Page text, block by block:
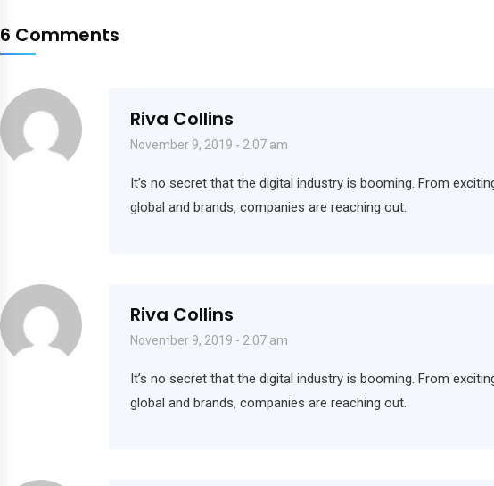
6 Comments
Riva Collins
November 9, 2019 - 2:07 am
It’s no secret that the digital industry is booming. From
global and brands, companies are reaching out.
Riva Collins
November 9, 2019 - 2:07 am
It’s no secret that the digital industry is booming. From
global and brands, companies are reaching out.